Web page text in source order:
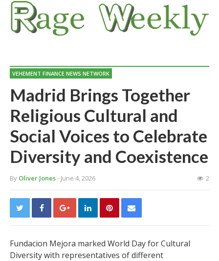
VEHEMENT FINANCE NEWS NETWORK
Madrid Brings Together
Religious Cultural and
Social Voices to Celebrate
Diversity and Coexistence
By Oliver Jones- June 4, 2026 2
Fundacion Mejora marked World Day for Cultural
Diversity with representatives of different